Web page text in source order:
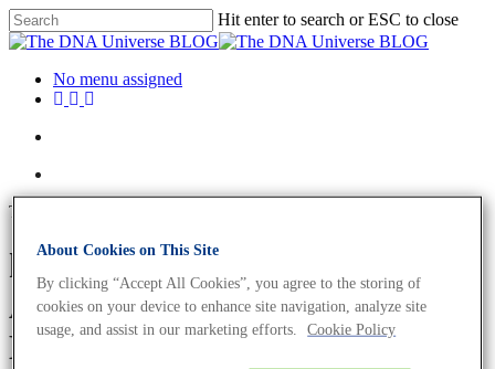
Hit enter to search or ESC to close
No menu assigned
Tag
human sex determination
Archives - The DNA Universe
BLOG
About Cookies on This Site
By clicking “Accept All Cookies”, you agree to the storing of
cookies on your device to enhance site navigation, analyze site
usage, and assist in our marketing efforts.
Cookie Policy